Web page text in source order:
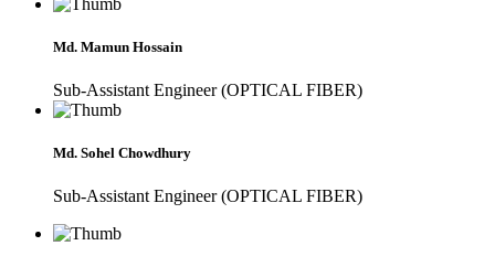
Md. Mamun Hossain
Sub-Assistant Engineer (OPTICAL FIBER)
Md. Sohel Chowdhury
Sub-Assistant Engineer (OPTICAL FIBER)